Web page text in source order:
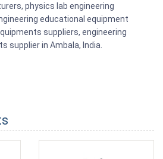
physics lab engineering
educational equipment
suppliers, engineering
supplier in Ambala, India.